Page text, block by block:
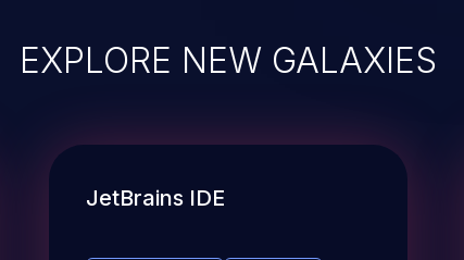
EXPLORE NEW GALAXIES
JetBrains IDE